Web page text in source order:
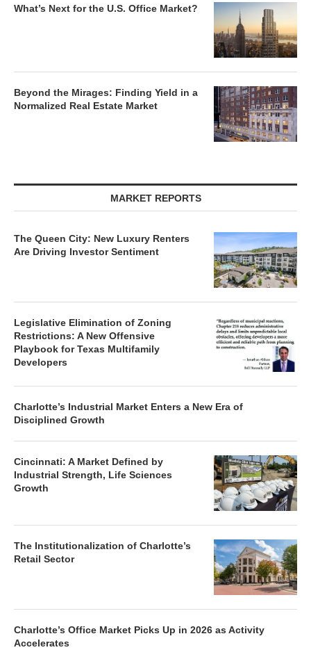
What’s Next for the U.S. Office Market?
Beyond the Mirages: Finding Yield in a
Normalized Real Estate Market
MARKET REPORTS
The Queen City: New Luxury Renters
Are Driving Investor Sentiment
Legislative Elimination of Zoning
Restrictions: A New Offensive
Playbook for Texas Multifamily
Developers
Charlotte’s Industrial Market Enters a New Era of
Disciplined Growth
Cincinnati: A Market Defined by
Industrial Strength, Life Sciences
Growth
The Institutionalization of Charlotte’s
Retail Sector
Charlotte’s Office Market Picks Up in 2026 as Activity
Accelerates